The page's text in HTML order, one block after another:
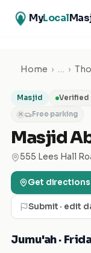
MyLocal
Home › … ›
Masjid Verified
✕ Free parking
Masjid
555 Lees Hall
Get directions
Submit · edit
Jumu'ah ·